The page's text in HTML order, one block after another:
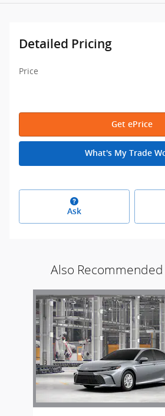
Detailed Pricing
Price
Get ePrice
What's My Trade
Ask
Also Recommended
Slide 1 of 5